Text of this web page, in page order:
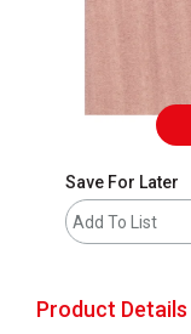
Save For Later
Add To List
Product Details